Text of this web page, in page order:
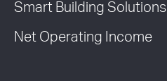
Smart Building Solutions
Net Operating Income